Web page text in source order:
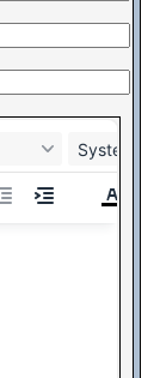
System